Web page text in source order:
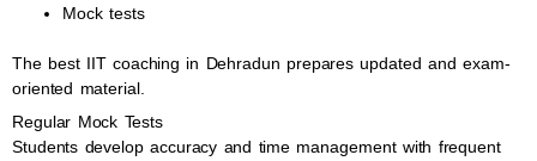
Mock tests
The best IIT coaching in Dehradun prepares updated and exam-
oriented material.
Regular Mock Tests
Students develop accuracy and time management with frequent